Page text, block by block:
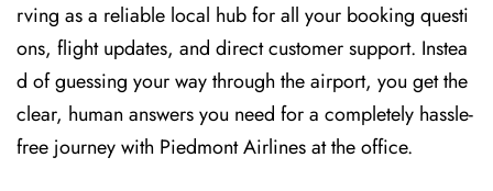
rving as a reliable local hub for all your booking questi
ons, flight updates, and direct customer support. Instea
d of guessing your way through the airport, you get the
clear, human answers you need for a completely hassle-
free journey with Piedmont Airlines at the office.